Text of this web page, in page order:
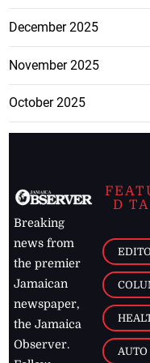
December 2025
November 2025
October 2025
Breaking
news from
the premier
Jamaican
newspaper,
the Jamaica
Observer.
D
AUTO